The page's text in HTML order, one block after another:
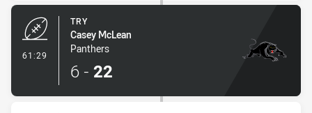
61:29
TRY
Casey McLean
Panthers
6 - 22